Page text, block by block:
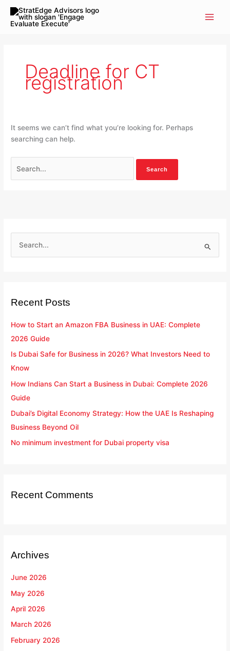
content
Deadline for CT
registration
It seems we can’t find what you’re looking for. Perhaps
searching can help.
for:
c
r
:
Recent Posts
How to Start an Amazon FBA Business in UAE: Complete
2026 Guide
Is Dubai Safe for Business in 2026? What Investors Need to
Know
How Indians Can Start a Business in Dubai: Complete 2026
Guide
Dubai’s Digital Economy Strategy: How the UAE Is Reshaping
Business Beyond Oil
No minimum investment for Dubai property visa
Recent Comments
Archives
June 2026
May 2026
April 2026
March 2026
February 2026